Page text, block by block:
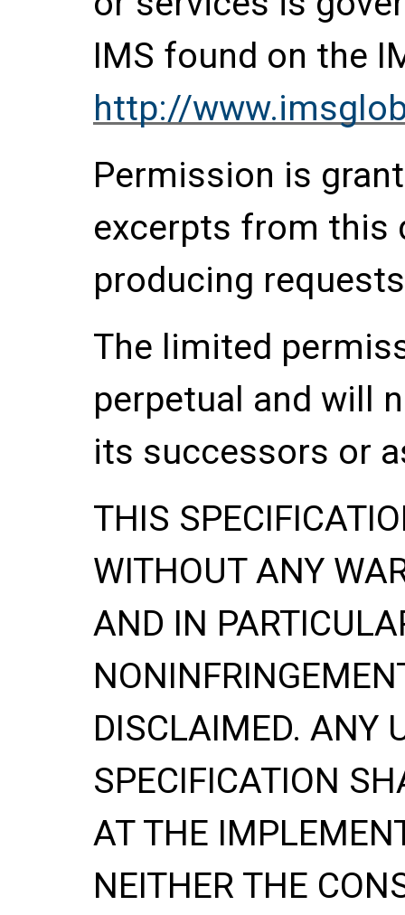
IMS found on the
http://
Permission is
excerpts from this
producing
The limited
perpetual and will
its successors or
THIS
WITHOUT ANY
AND IN
DISCLAIMED. ANY
SPECIFICATION
AT THE
NEITHER THE